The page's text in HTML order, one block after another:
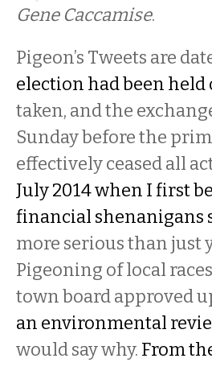
Gene Caccamise.
Pigeon’s Tweets are
election had been held
taken, and the
Sunday before the
effectively ceased all
July 2014 when I first
financial shenanigans
more serious than
Pigeoning of local
town board approved
an environmental
would say why. From